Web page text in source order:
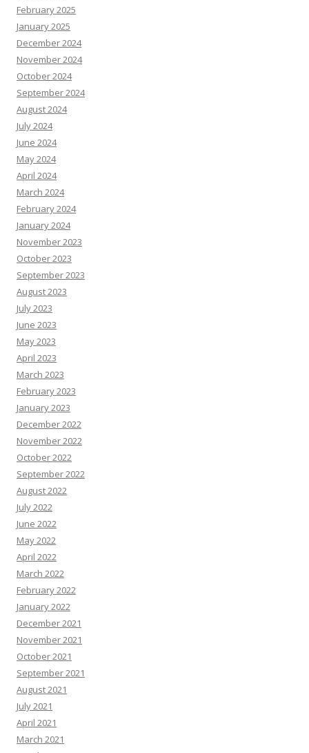
February 2025
January 2025
December 2024
November 2024
October 2024
September 2024
August 2024
July 2024
June 2024
May 2024
April 2024
March 2024
February 2024
January 2024
November 2023
October 2023
September 2023
August 2023
July 2023
June 2023
May 2023
April 2023
March 2023
February 2023
January 2023
December 2022
November 2022
October 2022
September 2022
August 2022
July 2022
June 2022
May 2022
April 2022
March 2022
February 2022
January 2022
December 2021
November 2021
October 2021
September 2021
August 2021
July 2021
April 2021
March 2021